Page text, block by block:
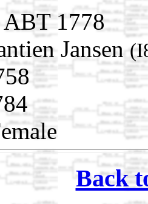
ABT 1778
Jansen
Back